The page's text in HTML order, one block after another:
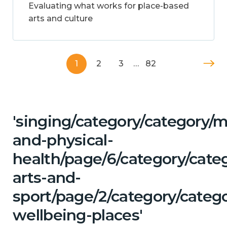
Evaluating what works for place-based
arts and culture
1 2 3 … 82
'singing/category/category/
and-physical-
health/page/6/category/
arts-and-
sport/page/2/category/
wellbeing-places'